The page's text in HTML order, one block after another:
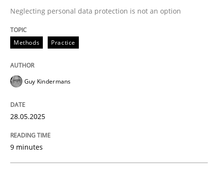
Why and when must requirement
Neglecting personal data protection is not an option
28. May 2025 · 9 minutes read
READ ARTICLE
Neglecting personal data protection is not an option
Methods Practice
Guy Kindermans
28.05.2025
9 minutes